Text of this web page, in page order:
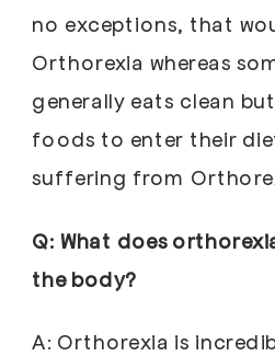
no exceptions, that
Orthorexia whereas
generally eats clean
foods to enter their
suffering from
Q: What does
the body?
A: Orthorexia is